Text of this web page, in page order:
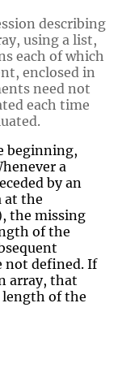
describing
using a list,
each of which
enclosed in
need not
each time
beginning,
a
by an
at the
the missing
of the
not defined. If
array, that
of the